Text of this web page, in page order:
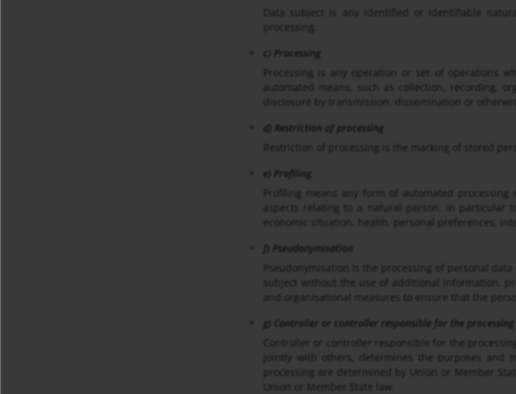
Data subject is any identified or identifiable
processing.
c) Processing
Processing is any operation or set of operations
automated means, such as collection, recording,
disclosure by transmission, dissemination or
d) Restriction of processing
Restriction of processing is the marking of stored
e) Profiling
Profiling means any form of automated
aspects relating to a natural person, in particular
economic situation, health, personal preferences,
f) Pseudonymisation
Pseudonymisation is the processing of personal
subject without the use of additional information,
and organisational measures to ensure that the
g) Controller or controller responsible for the processing
Controller or controller responsible for the
jointly with others, determines the purposes and
processing are determined by Union or Member
Union or Member State law.